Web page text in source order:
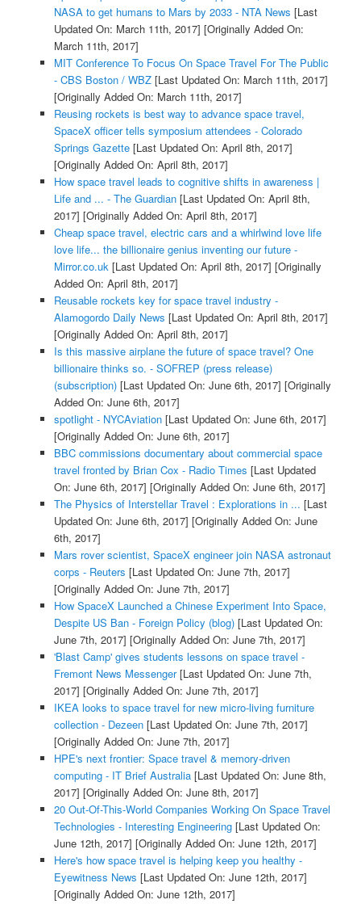
NASA to get humans to Mars by 2033 - NTA News [Last
Updated On: March 11th, 2017] [Originally Added On:
March 11th, 2017]
MIT Conference To Focus On Space Travel For The Public
- CBS Boston / WBZ[Last Updated On: March 11th, 2017]
[Originally Added On: March 11th, 2017]
Reusing rockets is best way to advance space travel,
SpaceX officer tells symposium attendees - Colorado
Springs Gazette[Last Updated On: April 8th, 2017]
[Originally Added On: April 8th, 2017]
How space travel leads to cognitive shifts in awareness |
Life and ... - The Guardian[Last Updated On: April 8th,
2017] [Originally Added On: April 8th, 2017]
Cheap space travel, electric cars and a whirlwind love life
love life... the billionaire genius inventing our future -
Mirror.co.uk[Last Updated On: April 8th, 2017] [Originally
Added On: April 8th, 2017]
Reusable rockets key for space travel industry -
Alamogordo Daily News [Last Updated On: April 8th, 2017]
[Originally Added On: April 8th, 2017]
Is this massive airplane the future of space travel? One
billionaire thinks so. - SOFREP (press release)
(subscription)[Last Updated On: June 6th, 2017] [Originally
Added On: June 6th, 2017]
spotlight - NYCAviation[Last Updated On: June 6th, 2017]
[Originally Added On: June 6th, 2017]
BBC commissions documentary about commercial space
travel fronted by Brian Cox - Radio Times [Last Updated
On: June 6th, 2017] [Originally Added On: June 6th, 2017]
The Physics of Interstellar Travel : Explorations in ... [Last
Updated On: June 6th, 2017] [Originally Added On: June
6th, 2017]
Mars rover scientist, SpaceX engineer join NASA astronaut
corps - Reuters [Last Updated On: June 7th, 2017]
[Originally Added On: June 7th, 2017]
How SpaceX Launched a Chinese Experiment Into Space,
Despite US Ban - Foreign Policy (blog)[Last Updated On:
June 7th, 2017] [Originally Added On: June 7th, 2017]
'Blast Camp' gives students lessons on space travel -
Fremont News Messenger[Last Updated On: June 7th,
2017] [Originally Added On: June 7th, 2017]
IKEA looks to space travel for new micro-living furniture
collection - Dezeen[Last Updated On: June 7th, 2017]
[Originally Added On: June 7th, 2017]
HPE's next frontier: Space travel & memory-driven
computing - IT Brief Australia[Last Updated On: June 8th,
2017] [Originally Added On: June 8th, 2017]
20 Out-Of-This-World Companies Working On Space Travel
Technologies - Interesting Engineering[Last Updated On:
June 12th, 2017] [Originally Added On: June 12th, 2017]
Here's how space travel is helping keep you healthy -
Eyewitness News [Last Updated On: June 12th, 2017]
[Originally Added On: June 12th, 2017]